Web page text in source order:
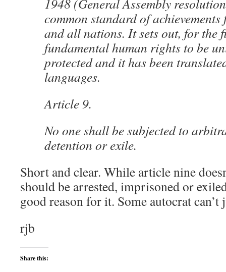
1948 (General Assembly
common standard of
and all nations. It sets out, for the
fundamental human rights to be
protected and it has been
languages.
Article 9.
No one shall be subjected to
detention or exile.
Short and clear. While article nine
should be arrested, imprisoned or
good reason for it. Some autocrat
rjb
Share this: